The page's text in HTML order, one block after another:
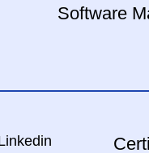
Software